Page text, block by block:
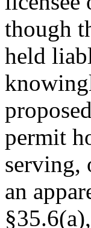
though
held
permit
serving,
an